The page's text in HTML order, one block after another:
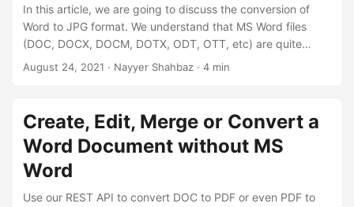
In this article, we are going to discuss the conversion of
Word to JPG format. We understand that MS Word files
(DOC, DOCX, DOCM, DOTX, ODT, OTT, etc) are quite
popular for information storage and sharing in
brochures, new letters, and many more items. But even in
order to view them, we need specialized software, so the
conversion to raster images (JPG) can be a viable solution.
August 24, 2021 · Nayyer Shahbaz · 4 min
Create, Edit, Merge or Convert a
Word Document without MS
Word
Use our REST API to convert DOC to PDF or even PDF to